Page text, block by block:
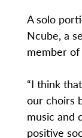
A solo
Ncube, a
member
“I think
our choirs
music and
positive